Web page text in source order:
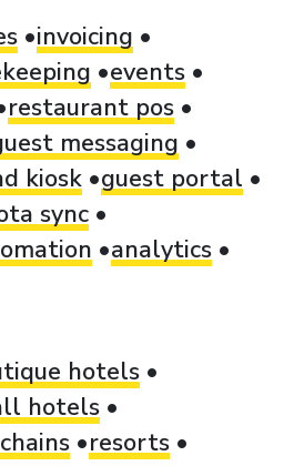
invoicing
events
restaurant pos
messaging
kiosk guest portal
sync
analytics
hotels
hotels
resorts